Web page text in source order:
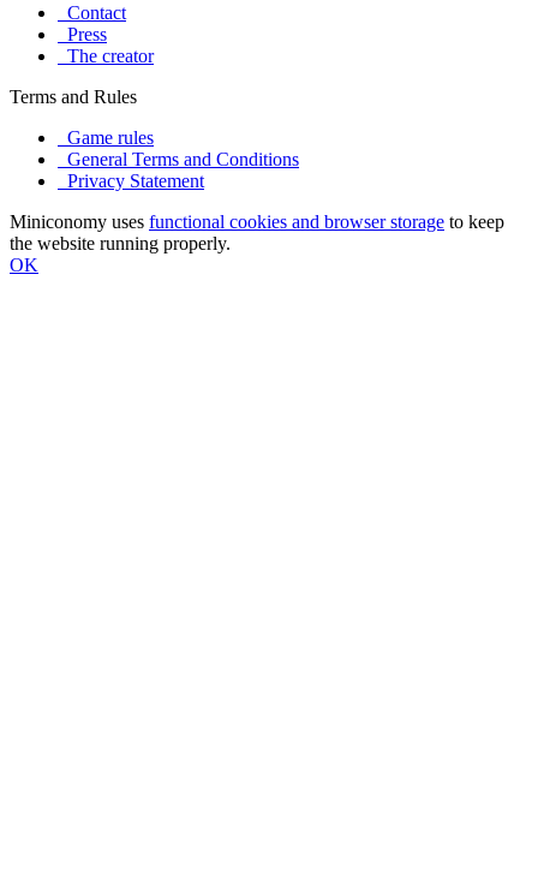
Contact
Press
The creator
Terms and Rules
Game rules
General Terms and Conditions
Privacy Statement
Miniconomy uses functional cookies and browser storage to keep
the website running properly.
OK